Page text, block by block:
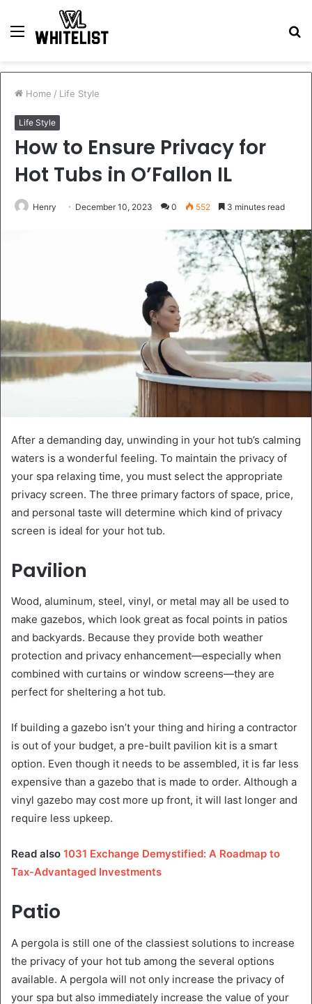
Menu
Home / Life Style
Life Style
How to Ensure Privacy for
Hot Tubs in O’Fallon IL
Henry December 10, 2023 0 552 3 minutes read
After a demanding day, unwinding in your hot tub’s calming
waters is a wonderful feeling. To maintain the privacy of
your spa relaxing time, you must select the appropriate
privacy screen. The three primary factors of space, price,
and personal taste will determine which kind of privacy
screen is ideal for your hot tub.
Pavilion
Wood, aluminum, steel, vinyl, or metal may all be used to
make gazebos, which look great as focal points in patios
and backyards. Because they provide both weather
protection and privacy enhancement—especially when
combined with curtains or window screens—they are
perfect for sheltering a hot tub.
If building a gazebo isn’t your thing and hiring a contractor
is out of your budget, a pre-built pavilion kit is a smart
option. Even though it needs to be assembled, it is far less
expensive than a gazebo that is made to order. Although a
vinyl gazebo may cost more up front, it will last longer and
require less upkeep.
Read also 1031 Exchange Demystified: A Roadmap to
Tax-Advantaged Investments
Patio
A pergola is still one of the classiest solutions to increase
the privacy of your hot tub among the several options
available. A pergola will not only increase the privacy of
your spa but also immediately increase the value of your